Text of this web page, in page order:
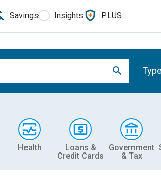
Savings Insights PLUS
Health
Loans &
Credit Cards
Government
& Tax